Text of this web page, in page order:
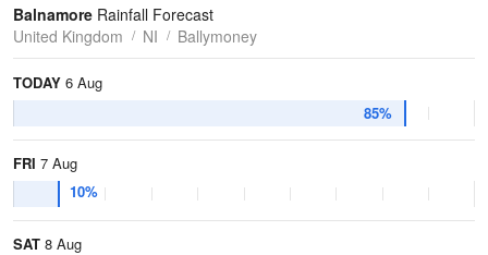
Tides
Swell
Balnamore Rainfall Forecast
United Kingdom
NI Ballymoney
TODAY 6 Aug
85%
FRI 7 Aug
10%
SAT 8 Aug